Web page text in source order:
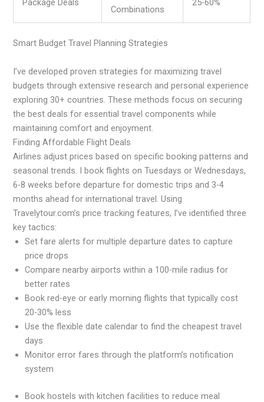
Package Deals
Combinations
25-60%
Smart Budget Travel Planning Strategies
I’ve developed proven strategies for maximizing travel
budgets through extensive research and personal experience
exploring 30+ countries. These methods focus on securing
the best deals for essential travel components while
maintaining comfort and enjoyment.
Finding Affordable Flight Deals
Airlines adjust prices based on specific booking patterns and
seasonal trends. I book flights on Tuesdays or Wednesdays,
6-8 weeks before departure for domestic trips and 3-4
months ahead for international travel. Using
Travelytour.com’s price tracking features, I’ve identified three
key tactics:
Set fare alerts for multiple departure dates to capture
price drops
Compare nearby airports within a 100-mile radius for
better rates
Book red-eye or early morning flights that typically cost
20-30% less
Use the flexible date calendar to find the cheapest travel
days
Monitor error fares through the platform’s notification
system
Book hostels with kitchen facilities to reduce meal